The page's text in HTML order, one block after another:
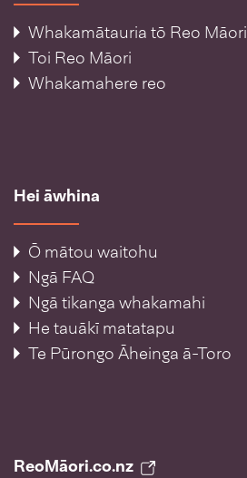
Whakamātauria tō Reo Māori
Toi Reo Māori
Whakamahere reo
Hei āwhina
Ō mātou waitohu
Ngā FAQ
Ngā tikanga whakamahi
He tauākī matatapu
Te Pūrongo Āheinga ā-Toro
ReoMāori.co.nz